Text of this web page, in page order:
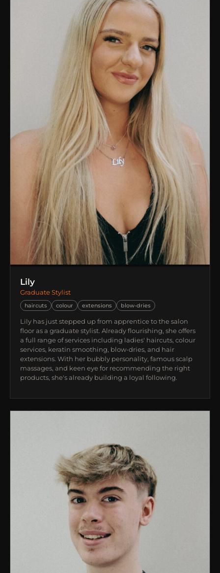
Lily
Graduate Stylist
haircuts colour extensions blow-dries
Lily has just stepped up from apprentice to the salon
floor as a graduate stylist. Already flourishing, she offers
a full range of services including ladies' haircuts, colour
services, keratin smoothing, blow-dries, and hair
extensions. With her bubbly personality, famous scalp
massages, and keen eye for recommending the right
products, she's already building a loyal following.